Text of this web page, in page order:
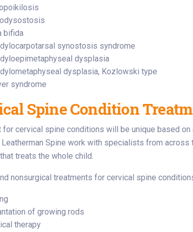
bifida
synostosis syndrome
dysplasia
dysplasia, Kozlowski type
syndrome
Spine Condition
for cervical spine conditions will be unique based
Leatherman Spine work with specialists from
treats the whole child.
nonsurgical treatments for cervical spine
of growing rods
therapy